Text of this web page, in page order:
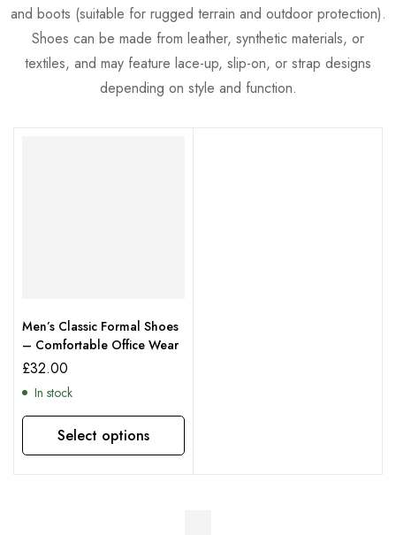
and boots (suitable for rugged terrain and outdoor protection).
Shoes can be made from leather, synthetic materials, or
textiles, and may feature lace-up, slip-on, or strap designs
depending on style and function.
Men’s Classic Formal Shoes
– Comfortable Office Wear
£32.00
In stock
Select options